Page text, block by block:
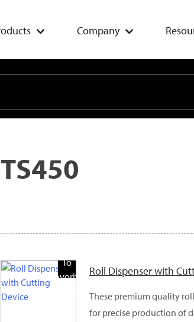
Company
TS450
To
Favorite
Products
Roll Dispenser with
These premium quality
for precise production of